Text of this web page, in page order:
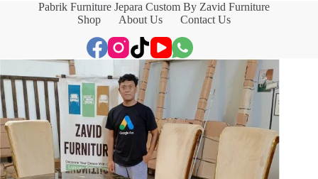
Pabrik Furniture Jepara Custom By Zavid Furniture
Shop
About Us Contact Us